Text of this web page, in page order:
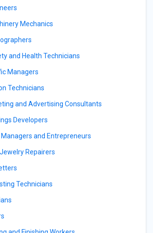
Mechanics
and Health Technicians
Managers
Technicians
and Advertising Consultants
Developers
and Entrepreneurs
Repairers
Technicians